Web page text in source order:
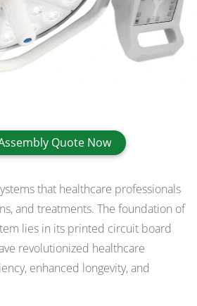
Quote Now
that healthcare professionals
and treatments. The foundation of
lies in its printed circuit board
revolutionized healthcare
enhanced longevity, and